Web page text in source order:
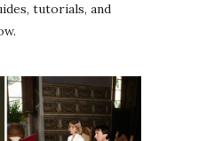
tutorials, and